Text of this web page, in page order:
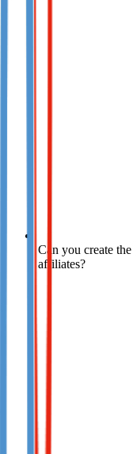
Can you create
affiliates?